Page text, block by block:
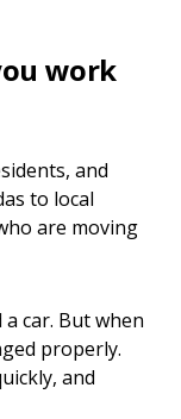
work
and
to local
are moving
a car. But when
properly.
and